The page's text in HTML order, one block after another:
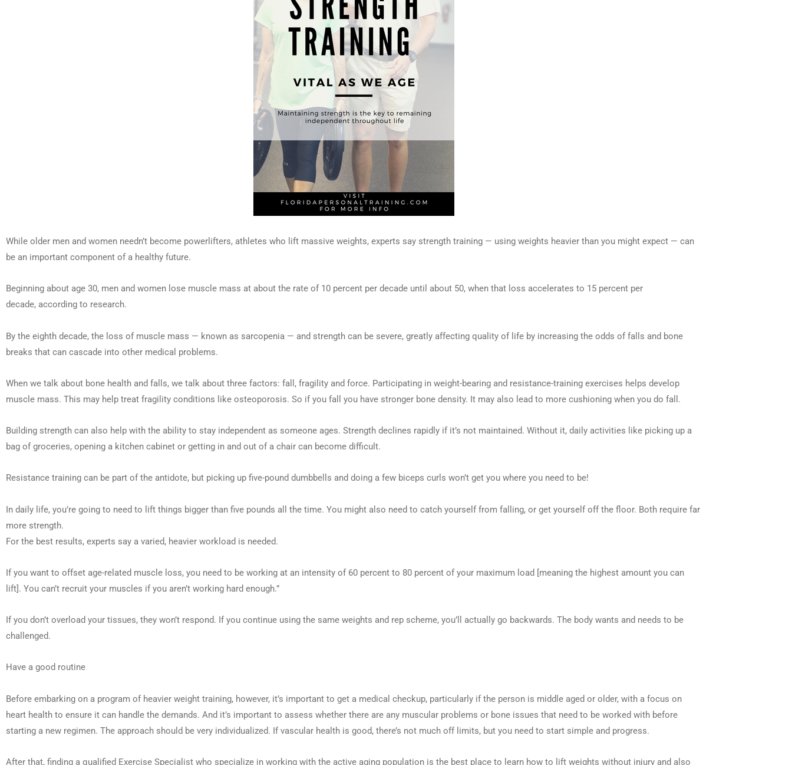
While older men and women needn’t become powerlifters, athletes who lift massive weights, experts say strength training — using weights heavier than you might expect — can
be an important component of a healthy future.
Beginning about age 30, men and women lose muscle mass at about the rate of 10 percent per decade until about 50, when that loss accelerates to 15 percent per
decade, according to research.
By the eighth decade, the loss of muscle mass — known as sarcopenia — and strength can be severe, greatly affecting quality of life by increasing the odds of falls and bone
breaks that can cascade into other medical problems.
When we talk about bone health and falls, we talk about three factors: fall, fragility and force. Participating in weight-bearing and resistance-training exercises helps develop
muscle mass. This may help treat fragility conditions like osteoporosis. So if you fall you have stronger bone density. It may also lead to more cushioning when you do fall.
Building strength can also help with the ability to stay independent as someone ages. Strength declines rapidly if it’s not maintained. Without it, daily activities like picking up a
bag of groceries, opening a kitchen cabinet or getting in and out of a chair can become difficult.
Resistance training can be part of the antidote, but picking up five-pound dumbbells and doing a few biceps curls won’t get you where you need to be!
In daily life, you’re going to need to lift things bigger than five pounds all the time. You might also need to catch yourself from falling, or get yourself off the floor. Both require far
more strength.
For the best results, experts say a varied, heavier workload is needed.
If you want to offset age-related muscle loss, you need to be working at an intensity of 60 percent to 80 percent of your maximum load [meaning the highest amount you can
lift]. You can’t recruit your muscles if you aren’t working hard enough.”
If you don’t overload your tissues, they won’t respond. If you continue using the same weights and rep scheme, you’ll actually go backwards. The body wants and needs to be
challenged.
Have a good routine
Before embarking on a program of heavier weight training, however, it’s important to get a medical checkup, particularly if the person is middle aged or older, with a focus on
heart health to ensure it can handle the demands. And it’s important to assess whether there are any muscular problems or bone issues that need to be worked with before
starting a new regimen. The approach should be very individualized. If vascular health is good, there’s not much off limits, but you need to start simple and progress.
After that, finding a qualified Exercise Specialist who specialize in working with the active aging population is the best place to learn how to lift weights without injury and also